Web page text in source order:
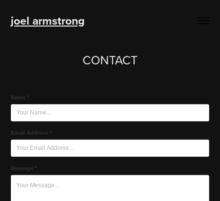
joel armstrong
CONTACT
Name *
Email Address *
Message *